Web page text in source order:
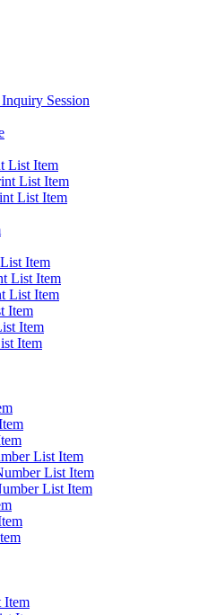
Session
List Item
List Item
List Item
Item
List Item
List Item
Item
Item
Item
List Item
List Item
List Item
Item